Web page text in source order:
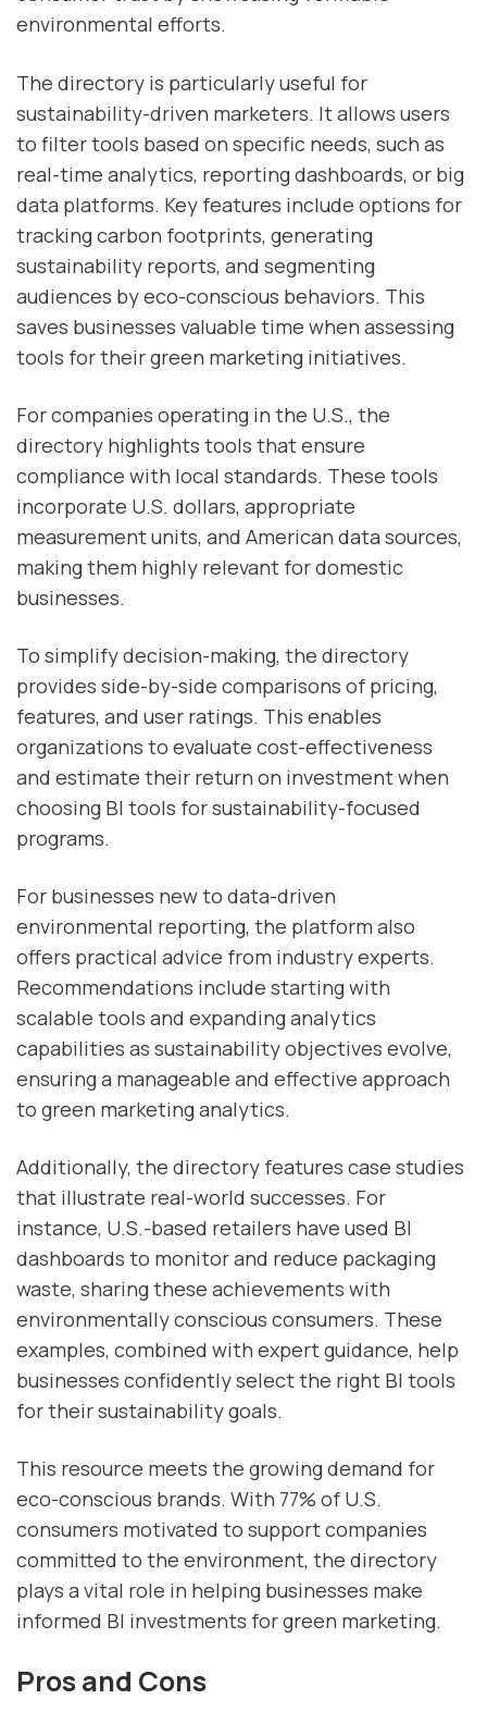
environmental efforts.
The directory is particularly useful for
sustainability-driven marketers. It allows users
to filter tools based on specific needs, such as
real-time analytics, reporting dashboards, or big
data platforms. Key features include options for
tracking carbon footprints, generating
sustainability reports, and segmenting
audiences by eco-conscious behaviors. This
saves businesses valuable time when assessing
tools for their green marketing initiatives.
For companies operating in the U.S., the
directory highlights tools that ensure
compliance with local standards. These tools
incorporate U.S. dollars, appropriate
measurement units, and American data sources,
making them highly relevant for domestic
businesses.
To simplify decision-making, the directory
provides side-by-side comparisons of pricing,
features, and user ratings. This enables
organizations to evaluate cost-effectiveness
and estimate their return on investment when
choosing BI tools for sustainability-focused
programs.
For businesses new to data-driven
environmental reporting, the platform also
offers practical advice from industry experts.
Recommendations include starting with
scalable tools and expanding analytics
capabilities as sustainability objectives evolve,
ensuring a manageable and effective approach
to green marketing analytics.
Additionally, the directory features case studies
that illustrate real-world successes. For
instance, U.S.-based retailers have used BI
dashboards to monitor and reduce packaging
waste, sharing these achievements with
environmentally conscious consumers. These
examples, combined with expert guidance, help
businesses confidently select the right BI tools
for their sustainability goals.
This resource meets the growing demand for
eco-conscious brands. With 77% of U.S.
consumers motivated to support companies
committed to the environment, the directory
plays a vital role in helping businesses make
informed BI investments for green marketing.
Pros and Cons